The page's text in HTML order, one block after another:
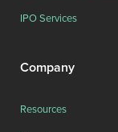
IPO Services
Company
Resources